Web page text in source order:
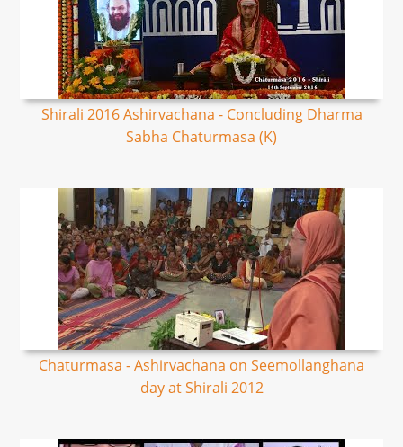
Shirali 2016 Ashirvachana - Concluding Dharma
Sabha Chaturmasa (K)
Chaturmasa - Ashirvachana on Seemollanghana
day at Shirali 2012